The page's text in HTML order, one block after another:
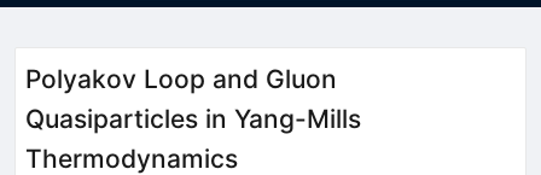
Polyakov Loop and Gluon
Quasiparticles in Yang-Mills
Thermodynamics